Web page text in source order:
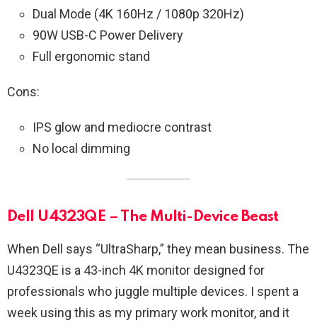
Dual Mode (4K 160Hz / 1080p 320Hz)
90W USB-C Power Delivery
Full ergonomic stand
Cons:
IPS glow and mediocre contrast
No local dimming
Dell U4323QE – The Multi-Device Beast
When Dell says “UltraSharp,” they mean business. The
U4323QE is a 43-inch 4K monitor designed for
professionals who juggle multiple devices. I spent a
week using this as my primary work monitor, and it